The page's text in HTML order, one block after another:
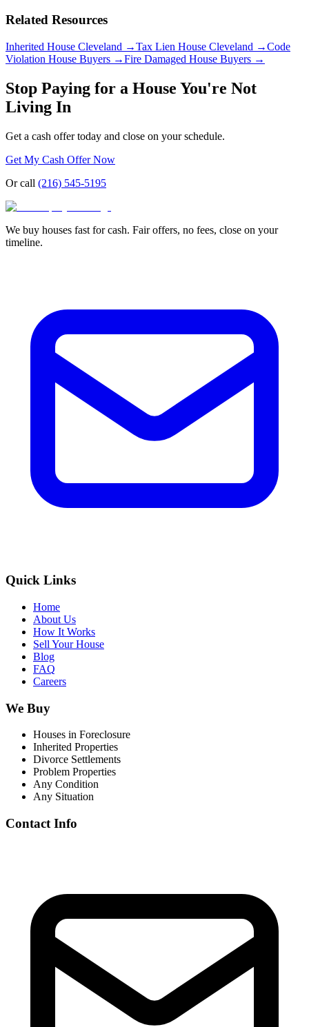
Related Resources
Inherited House Cleveland →Tax Lien House Cleveland →Code
Violation House Buyers →Fire Damaged House Buyers →
Stop Paying for a House You're Not
Living In
Get a cash offer today and close on your schedule.
Get My Cash Offer Now
Or call (216) 545-5195
We buy houses fast for cash. Fair offers, no fees, close on your
timeline.
Quick Links
Home
About Us
How It Works
Sell Your House
Blog
FAQ
Careers
We Buy
Houses in Foreclosure
Inherited Properties
Divorce Settlements
Problem Properties
Any Condition
Any Situation
Contact Info